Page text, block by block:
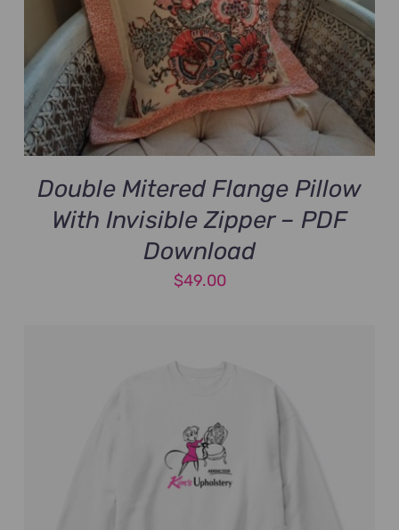
Double Mitered Flange Pillow
With Invisible Zipper – PDF
Download
$49.00